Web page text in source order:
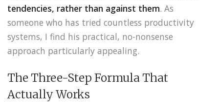
tendencies, rather than against them. As
someone who has tried countless productivity
systems, I find his practical, no-nonsense
approach particularly appealing.
The Three-Step Formula That
Actually Works